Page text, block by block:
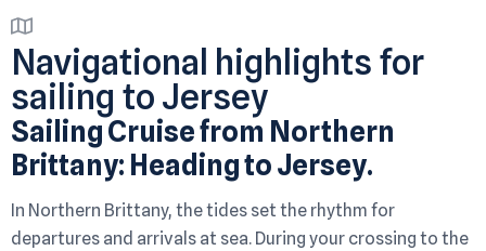
Navigational highlights for
sailing to Jersey
Sailing Cruise from Northern
Brittany: Heading to Jersey.
In Northern Brittany, the tides set the rhythm for
departures and arrivals at sea. During your crossing to the